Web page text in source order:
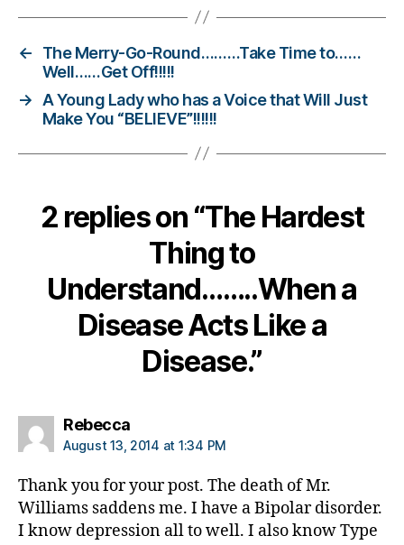
g,
di
a
b
et
e
ol
u
d
d,
di
a
←
The Merry-Go-Round………Take Time to……
Well……Get Off!!!!!
→ A Young Lady who has a Voice that Will Just
Make You “BELIEVE”!!!!!!
2 replies on “The Hardest
Thing to
Understand……..When a
Disease Acts Like a
Disease.”
Rebeccasays:
August 13, 2014 at 1:34 PM
Thank you for your post. The death of Mr.
Williams saddens me. I have a Bipolar disorder.
I know depression all to well. I also know Type